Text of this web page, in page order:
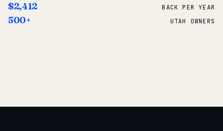
$2,412 BACK PER YEAR
500+ UTAH OWNERS